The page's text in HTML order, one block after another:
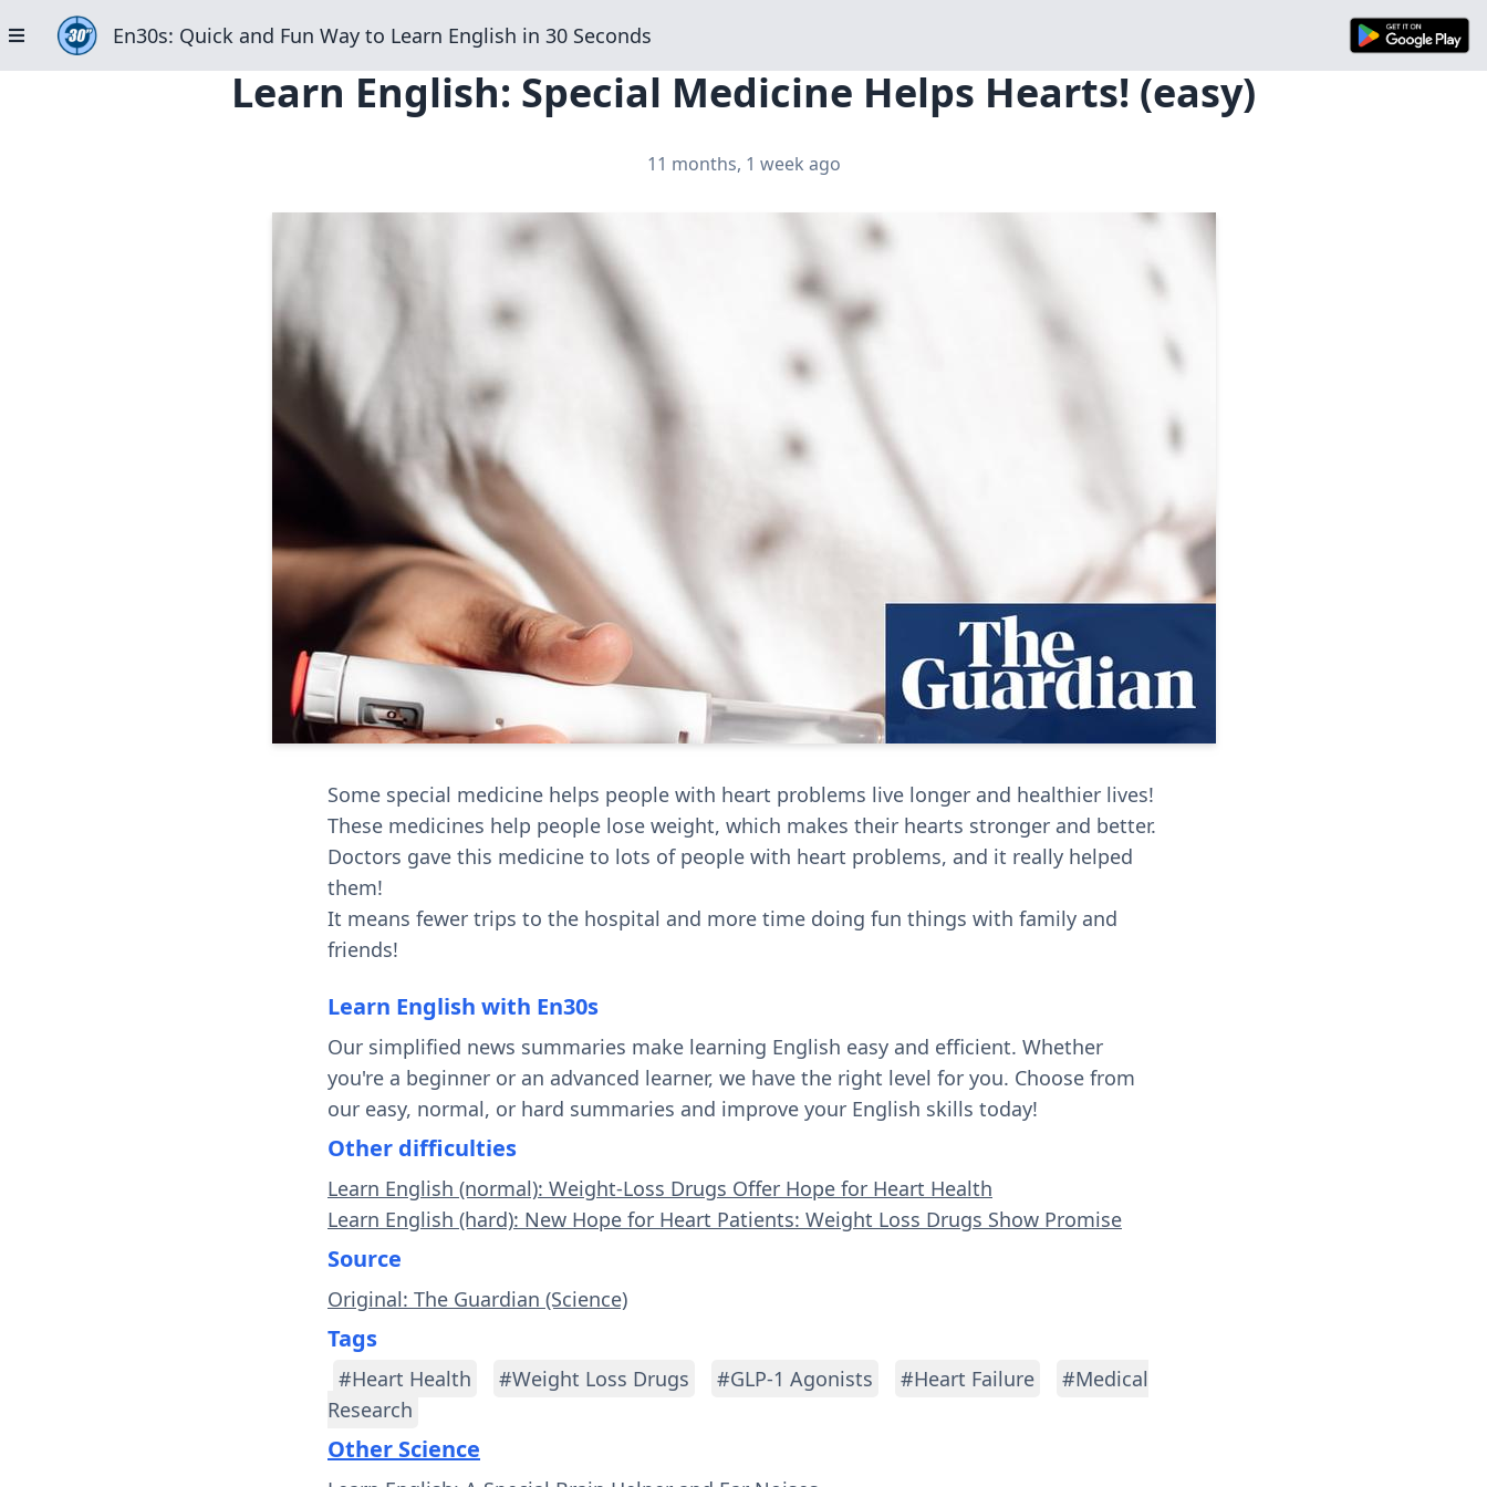
En30s: Quick and Fun Way to Learn English in 30 Seconds
Learn English: Special Medicine Helps Hearts! (easy)
11 months, 1 week ago
Some special medicine helps people with heart problems live longer and healthier lives!
These medicines help people lose weight, which makes their hearts stronger and better.
Doctors gave this medicine to lots of people with heart problems, and it really helped
them!
It means fewer trips to the hospital and more time doing fun things with family and
friends!
Learn English with En30s
Our simplified news summaries make learning English easy and efficient. Whether
you're a beginner or an advanced learner, we have the right level for you. Choose from
our easy, normal, or hard summaries and improve your English skills today!
Other difficulties
Learn English (normal): Weight-Loss Drugs Offer Hope for Heart Health
Learn English (hard): New Hope for Heart Patients: Weight Loss Drugs Show Promise
Source
Original: The Guardian (Science)
Tags
#Heart Health #Weight Loss Drugs #GLP-1 Agonists #Heart Failure
#Medical
Research
Other Science